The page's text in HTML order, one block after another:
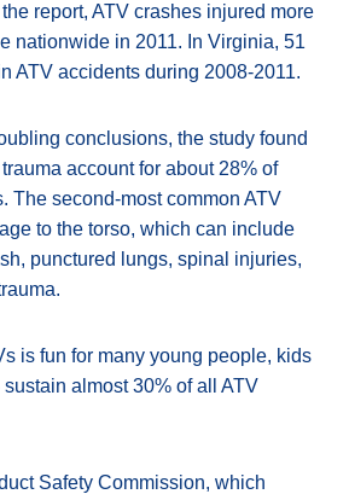
report, ATV crashes injured more
nationwide in 2011. In Virginia, 51
ATV accidents during 2008-2011.
conclusions, the study found
account for about 28% of
The second-most common ATV
to the torso, which can include
punctured lungs, spinal injuries,
is fun for many young people, kids
almost 30% of all ATV
Safety Commission, which